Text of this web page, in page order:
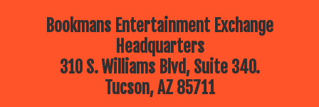
Bookmans Entertainment Exchange
Headquarters
310 S. Williams Blvd, Suite 340.
Tucson, AZ 85711